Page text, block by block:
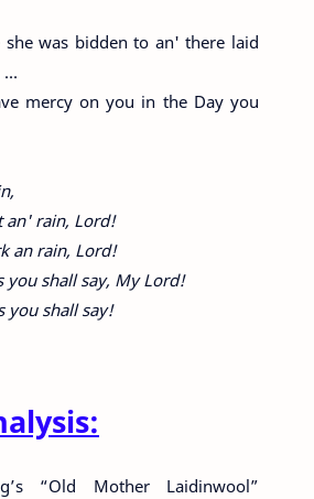
she was bidden to an' there laid
…
mercy on you in the Day you
rain, Lord!
an rain, Lord!
shall say, My Lord!
shall say!
“Old Mother Laidinwool”